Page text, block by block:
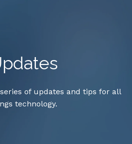
of updates and tips for all
technology.